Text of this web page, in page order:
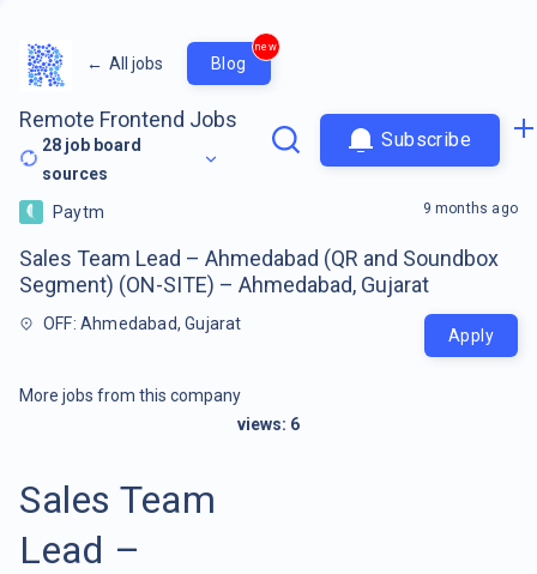
← All jobs Blog
new
Remote Frontend Jobs
28 job board
sources
Subscribe
Paytm
Sales Team Lead – Ahmedabad (QR and Soundbox
Segment) (ON-SITE) – Ahmedabad, Gujarat
OFF: Ahmedabad, Gujarat
9 months ago
Apply
More jobs from this company
views: 6
Sales Team
Lead –